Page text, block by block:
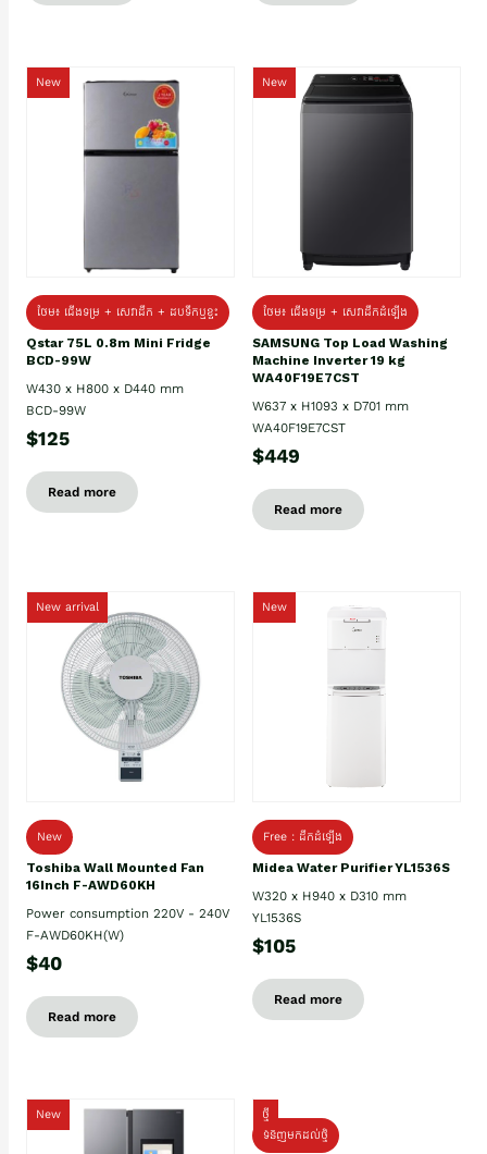
New
ថែម៖ ជេីងទម្រ + សេវាដឹក + ដបទឹកឬខ្ទះ
Qstar 75L 0.8m Mini Fridge
BCD-99W
W430 x H800 x D440 mm
BCD-99W
$125
Read more
New
ថែម៖ ជើងទម្រ + សេវាដឹកដំឡើង
SAMSUNG Top Load Washing
Machine Inverter 19 kg
WA40F19E7CST
W637 x H1093 x D701 mm
WA40F19E7CST
$449
Read more
New arrival
New
Toshiba Wall Mounted Fan
16Inch F-AWD60KH
Power consumption 220V - 240V
F-AWD60KH(W)
$40
Read more
New
Free : ដឹកដំឡើង
Midea Water Purifier YL1536S
W320 x H940 x D310 mm
YL1536S
$105
Read more
New
ថ្មី
ទំនិញមកដល់ថ្មិ